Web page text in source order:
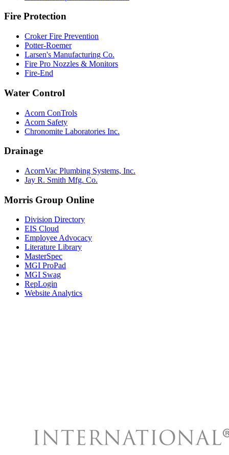
Fire Protection
Croker Fire Prevention
Potter-Roemer
Larsen's Manufacturing Co.
Fire Pro Nozzles & Monitors
Fire-End
Water Control
Acorn ConTrols
Acorn Safety
Chronomite Laboratories Inc.
Drainage
AcornVac Plumbing Systems, Inc.
Jay R. Smith Mfg. Co.
Morris Group Online
Division Directory
EIS Cloud
Employee Advocacy
Literature Library
MasterSpec
MGI ProPad
MGI Swag
RepLogin
Website Analytics